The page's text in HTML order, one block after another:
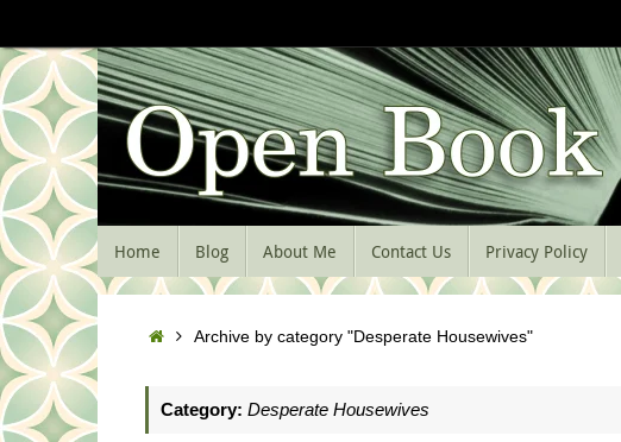
to
content
Skip
to
content
Home Blog About Me Contact Us Privacy Policy
HomeArchive by category "Desperate Housewives"
Category: Desperate Housewives